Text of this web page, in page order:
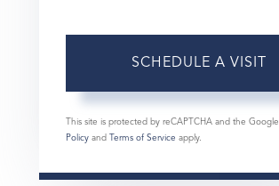
This site is protected by reCAPTCHA and the Google
Policy and Terms of Service apply.